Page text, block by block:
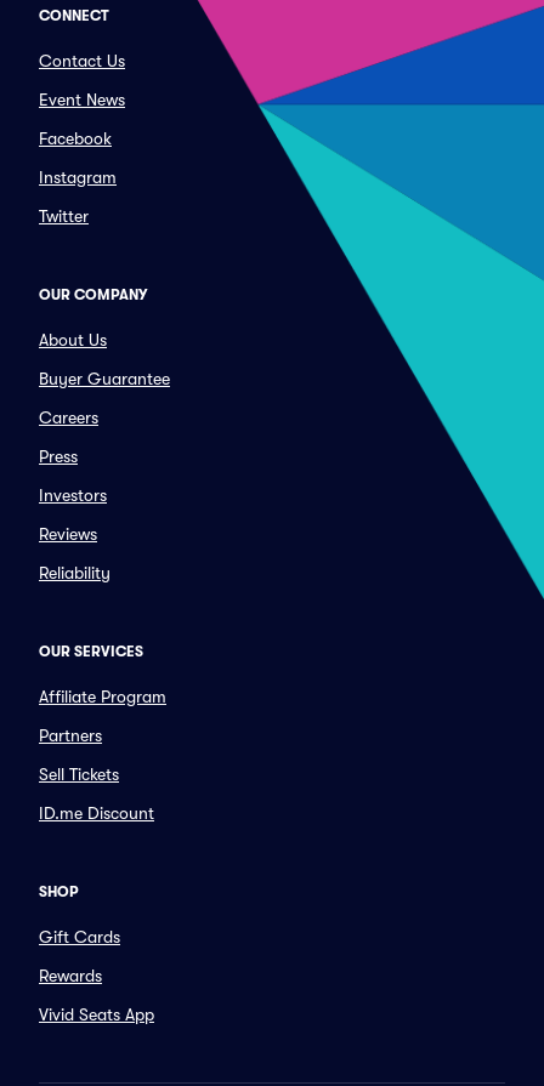
CONNECT
Contact Us
Event News
Facebook
Instagram
Twitter
OUR COMPANY
About Us
Buyer Guarantee
Careers
Press
Investors
Reviews
Reliability
OUR SERVICES
Affiliate Program
Partners
Sell Tickets
ID.me Discount
SHOP
Gift Cards
Rewards
Vivid Seats App